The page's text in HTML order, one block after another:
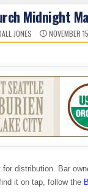
Midnight
JONES NOVEMBER
distribution. Bar
it on tap, follow the